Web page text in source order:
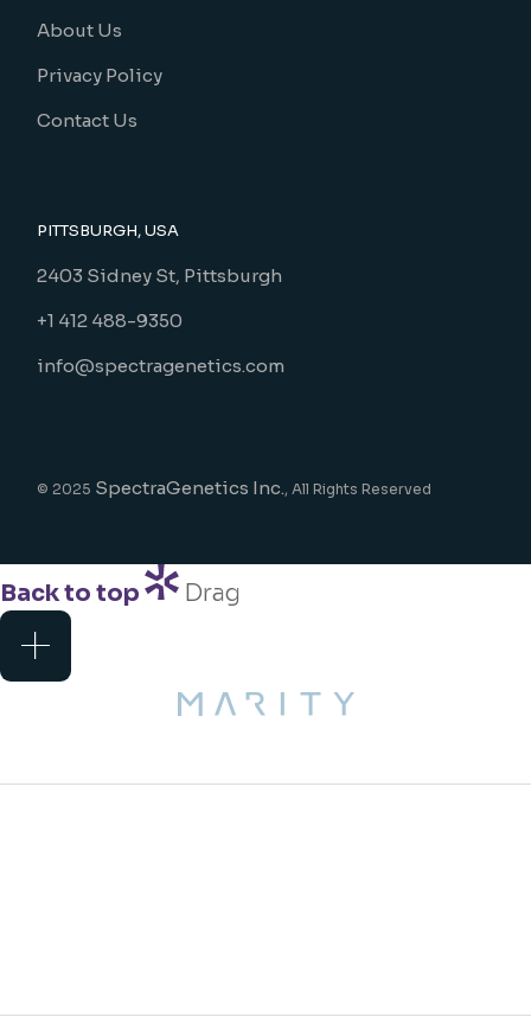
About Us
Privacy Policy
Contact Us
PITTSBURGH, USA
2403 Sidney St, Pittsburgh
+1 412 488-9350
info@spectragenetics.com
© 2025 SpectraGenetics Inc., All Rights Reserved
Back to top Drag